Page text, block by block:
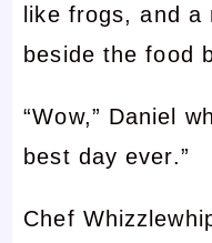
like frogs, and a
beside the food
“Wow,” Daniel
best day ever.”
Chef